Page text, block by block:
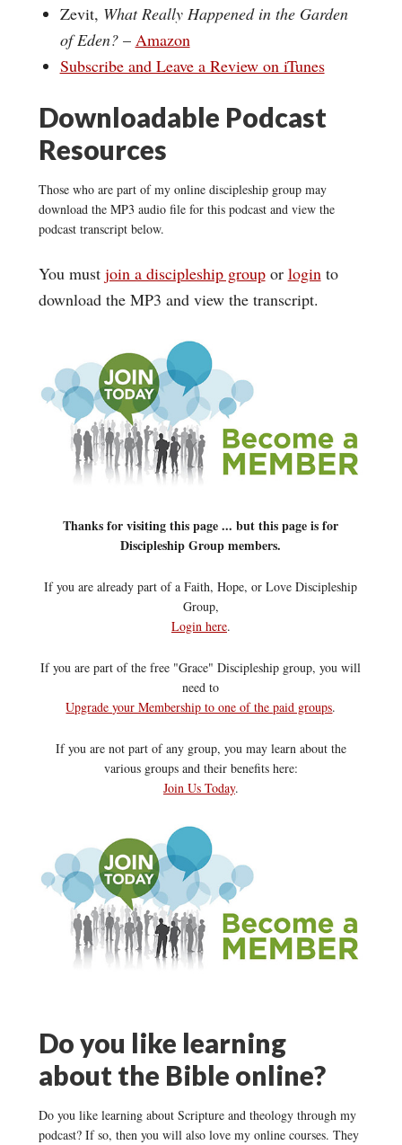
Zevit, What Really Happened in the Garden
of Eden? – Amazon
Subscribe and Leave a Review on iTunes
Downloadable Podcast
Resources
Those who are part of my online discipleship group may
download the MP3 audio file for this podcast and view the
podcast transcript below.
You must join a discipleship groupor loginto
download the MP3 and view the transcript.
Thanks for visiting this page ... but this page is for
Discipleship Group members.
If you are already part of a Faith, Hope, or Love Discipleship
Group,
Login here.
If you are part of the free "Grace" Discipleship group, you will
need to
Upgrade your Membership to one of the paid groups.
If you are not part of any group, you may learn about the
various groups and their benefits here:
Join Us Today.
Do you like learning
about the Bible online?
Do you like learning about Scripture and theology through my
podcast? If so, then you will also love my online courses. They